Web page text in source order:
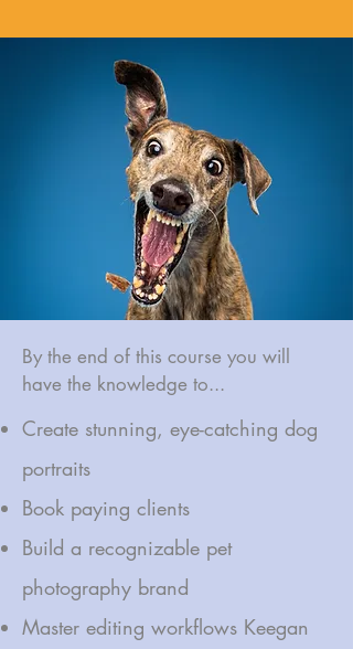
By the end of this course you will
have the knowledge to...
Create stunning, eye-catching dog
portraits
Book paying clients
Build a recognizable pet
photography brand
Master editing workflows Keegan